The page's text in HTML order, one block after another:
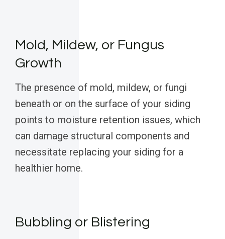
Mold, Mildew, or Fungus
Growth
The presence of mold, mildew, or fungi
beneath or on the surface of your siding
points to moisture retention issues, which
can damage structural components and
necessitate replacing your siding for a
healthier home.
Bubbling or Blistering